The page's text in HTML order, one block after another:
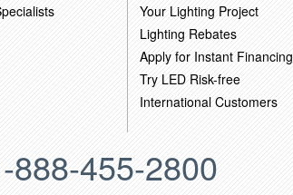
Your Lighting Project
Lighting Rebates
Apply for Instant Financing
Try LED Risk-free
International Customers
888-455-2800